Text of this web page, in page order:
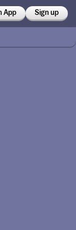
App Sign up